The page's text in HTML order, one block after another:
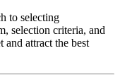
to selecting
selection criteria, and
attract the best